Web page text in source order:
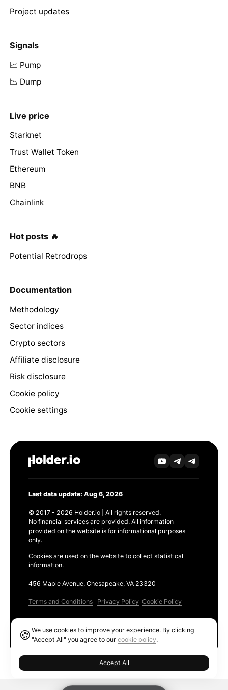
Project updates
Signals
📈 Pump
📉 Dump
Live price
Starknet
Trust Wallet Token
Ethereum
BNB
Chainlink
Hot posts 🔥
Potential Retrodrops
Documentation
Methodology
Sector indices
Crypto sectors
Affiliate disclosure
Risk disclosure
Cookie policy
Cookie settings
Last data update: Aug 6, 2026
© 2017 - 2026 Holder.io | All rights reserved.
No financial services are provided. All information
provided on the website is for informational purposes
only.
Cookies are used on the website to collect statistical
information.
456 Maple Avenue, Chesapeake, VA 23320
Terms and Conditions Privacy Policy Cookie Policy
🍪We use cookies to improve your experience. By clicking
"Accept All" you agree to ourcookie policy.
Accept All
Ethereum GAS Tracker